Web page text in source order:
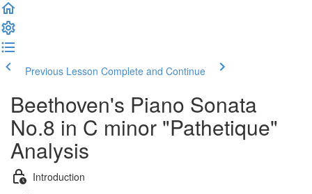
Previous Lesson Complete and Continue
Beethoven's Piano Sonata
No.8 in C minor "Pathetique"
Analysis
Introduction